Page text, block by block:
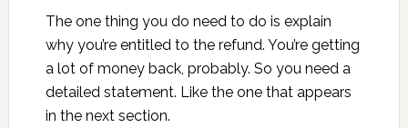
The one thing you do need to do is explain
why you’re entitled to the refund. You’re getting
a lot of money back, probably. So you need a
detailed statement. Like the one that appears
in the next section.